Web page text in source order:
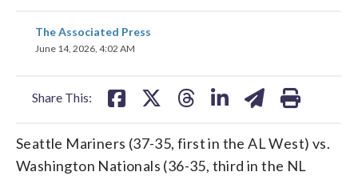
The Associated Press
June 14, 2026, 4:02 AM
Share This:
share
on
Seattle Mariners (37-35, first in the AL West) vs.
Washington Nationals (36-35, third in the NL